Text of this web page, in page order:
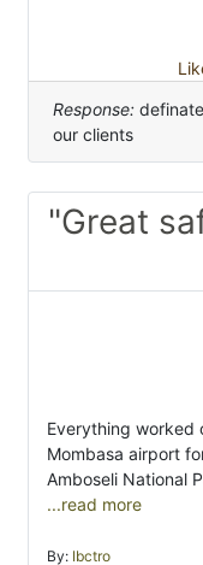
Response:
our clients
"Great
Everything worked
Mombasa airport
Amboseli National
...read more
By: Ibctro